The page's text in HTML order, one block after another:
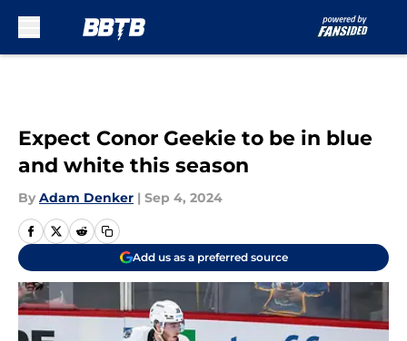
Expect Conor Geekie to be in blue
and white this season
By Adam Denker | Sep 4, 2024
Add us as a preferred source